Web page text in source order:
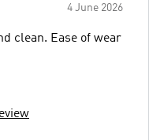
4 June 2026
clean. Ease of wear